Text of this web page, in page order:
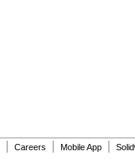
Careers Mobile App